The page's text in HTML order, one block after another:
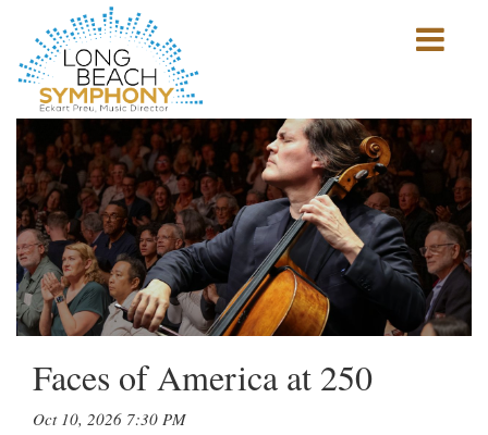
HOME
PAGE
Show
mobile
Faces of America at 250
Oct 10, 2026 7:30 PM